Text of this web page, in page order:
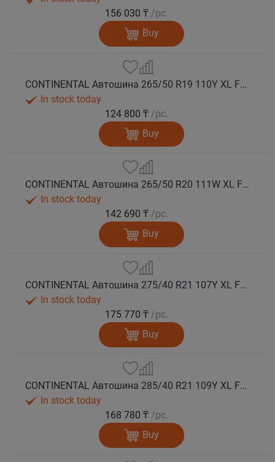
156 030 ₸ /pc.
Buy
CONTINENTAL Автошина 265/50 R19 110Y XL FR PremiumContact 7 лето
In stock today
124 800 ₸ /pc.
Buy
CONTINENTAL Автошина 265/50 R20 111W XL FR PremiumContact 7 лето
In stock today
142 690 ₸ /pc.
Buy
CONTINENTAL Автошина 275/40 R21 107Y XL FR PremiumContact 7 лето
In stock today
175 770 ₸ /pc.
Buy
CONTINENTAL Автошина 285/40 R21 109Y XL FR PremiumContact 7 лето
In stock today
168 780 ₸ /pc.
Buy